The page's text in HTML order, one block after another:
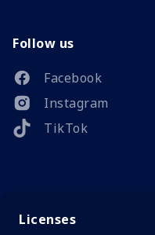
Follow us
Facebook
Instagram
TikTok
Licenses